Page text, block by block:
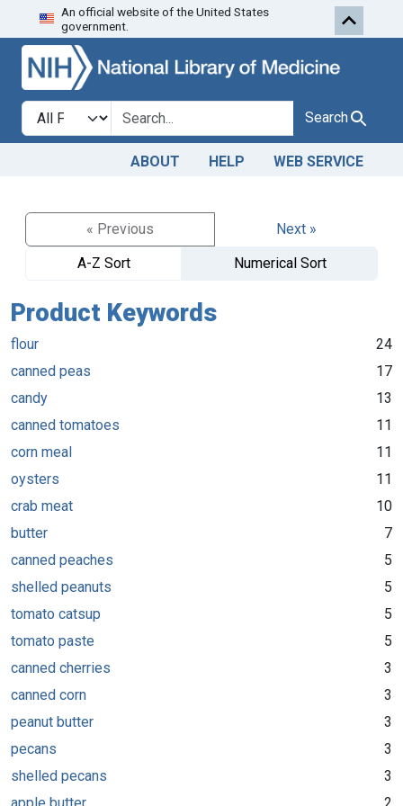
Skip to search
An official website of the United States
government.
Search in
search for Search
ABOUT HELP WEB SERVICE
« Previous
Next »
A-Z Sort
Numerical Sort
Product Keywords
flour
24
canned peas
17
candy
13
canned tomatoes
11
corn meal
11
oysters
11
crab meat
10
butter
7
canned peaches
5
shelled peanuts
5
tomato catsup
5
tomato paste
5
canned cherries
3
canned corn
3
peanut butter
3
pecans
3
shelled pecans
3